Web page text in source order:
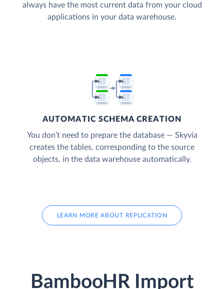
always have the most current data from your cloud
applications in your data warehouse.
AUTOMATIC SCHEMA CREATION
You don’t need to prepare the database — Skyvia
creates the tables, corresponding to the source
objects, in the data warehouse automatically.
LEARN MORE ABOUT REPLICATION
BambooHR Import